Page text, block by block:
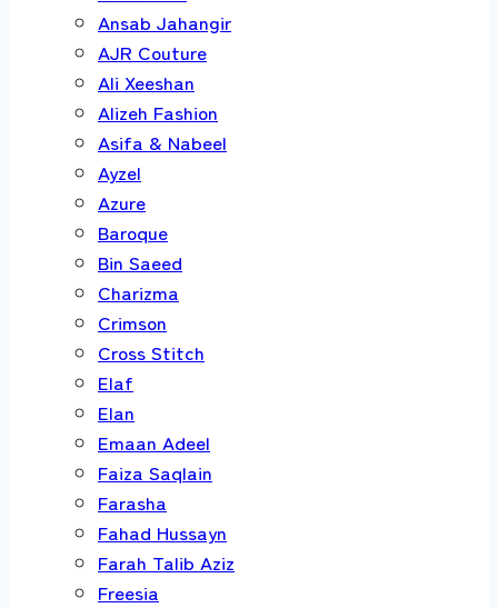
Ansab Jahangir
AJR Couture
Ali Xeeshan
Alizeh Fashion
Asifa & Nabeel
Ayzel
Azure
Baroque
Bin Saeed
Charizma
Crimson
Cross Stitch
Elaf
Elan
Emaan Adeel
Faiza Saqlain
Farasha
Fahad Hussayn
Farah Talib Aziz
Freesia